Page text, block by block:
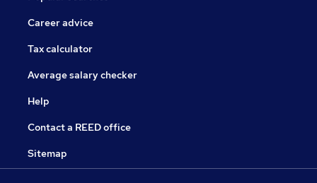
Career advice
Tax calculator
Average salary checker
Help
Contact a REED office
Sitemap